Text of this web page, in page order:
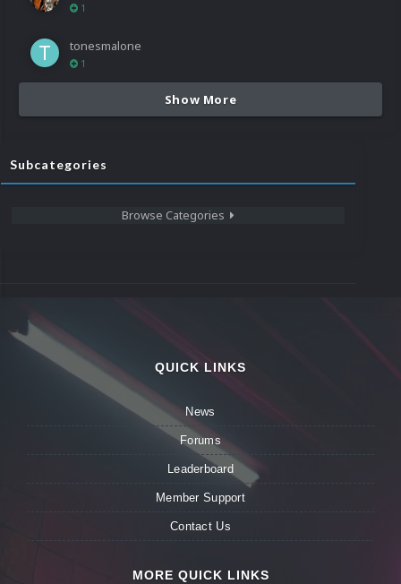
1
tonesmalone
1
Show More
Subcategories
Browse Categories
QUICK LINKS
News
Forums
Leaderboard
Member Support
Contact Us
MORE QUICK LINKS